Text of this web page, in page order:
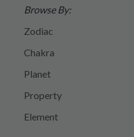
Browse By:
Zodiac
Chakra
Planet
Property
Element